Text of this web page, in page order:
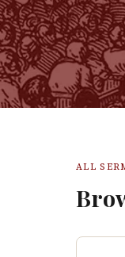
ALL